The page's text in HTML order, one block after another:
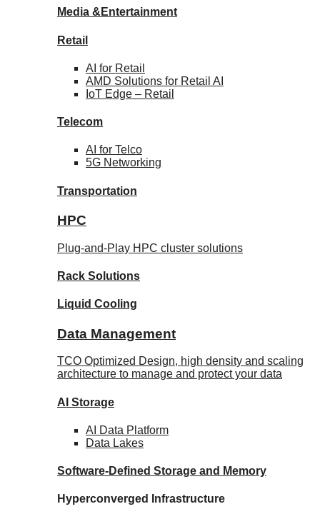
Media & Entertainment
Retail
AI for Retail
AMD Solutions for Retail AI
IoT Edge – Retail
Telecom
AI for Telco
5G Networking
Transportation
HPC
Plug-and-Play HPC cluster solutions
Rack Solutions
Liquid Cooling
Data Management
TCO Optimized Design, high density and scaling
architecture to manage and protect your data
AI Storage
AI Data Platform
Data Lakes
Software-Defined Storage and Memory
Hyperconverged Infrastructure